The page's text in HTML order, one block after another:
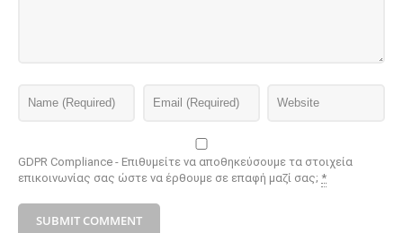
GDPR Compliance - Επιθυμείτε να αποθηκεύσουμε τα στοιχεία
επικοινωνίας σας ώστε να έρθουμε σε επαφή μαζί σας; *